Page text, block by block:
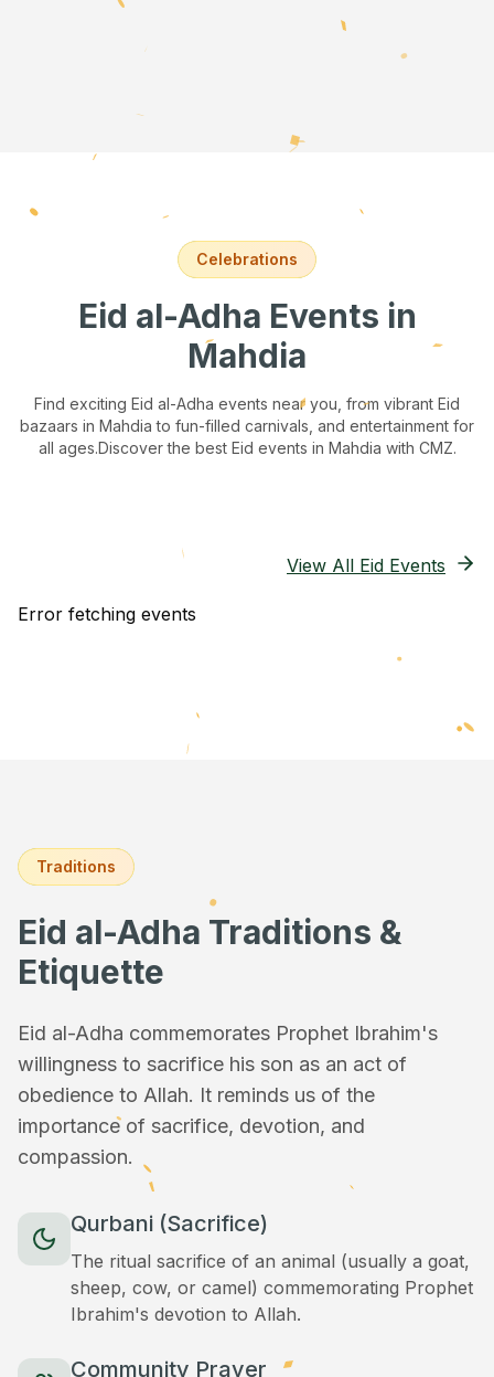
Celebrations
Eid al-Adha Events in
Mahdia
Find exciting Eid al-Adha events near you, from vibrant Eid
bazaars in Mahdia to fun-filled carnivals, and entertainment for
all ages.Discover the best Eid events in Mahdia with CMZ.
View All Eid Events
Error fetching events
Traditions
Eid al-Adha Traditions &
Etiquette
Eid al-Adha commemorates Prophet Ibrahim's
willingness to sacrifice his son as an act of
obedience to Allah. It reminds us of the
importance of sacrifice, devotion, and
compassion.
Qurbani (Sacrifice)
The ritual sacrifice of an animal (usually a goat,
sheep, cow, or camel) commemorating Prophet
Ibrahim's devotion to Allah.
Community Prayer